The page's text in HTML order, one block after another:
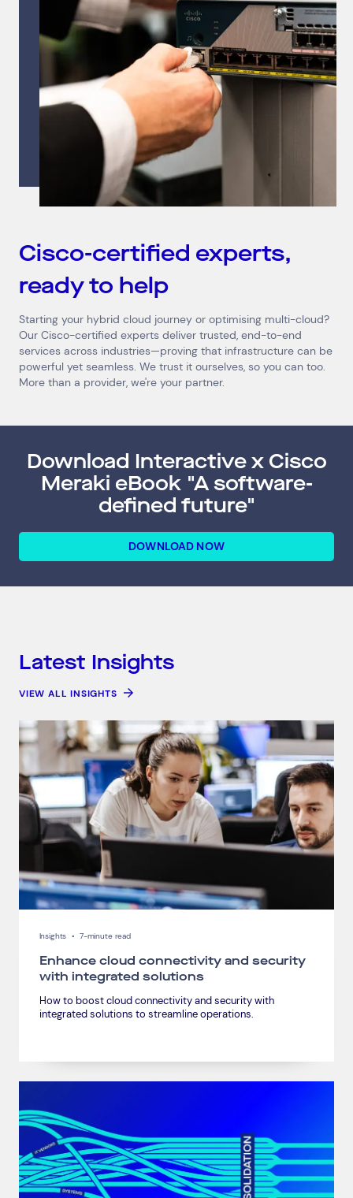
Cisco-certified experts,
ready to help
Starting your hybrid cloud journey or optimising multi-cloud?
Our Cisco-certified experts deliver trusted, end-to-end
services across industries—proving that infrastructure can be
powerful yet seamless. We trust it ourselves, so you can too.
More than a provider, we're your partner.
Download Interactive x Cisco
Meraki eBook "A software-
defined future"
DOWNLOAD NOW
Latest Insights
VIEW ALL INSIGHTS
Insights • 7-minute read
Enhance cloud connectivity and security
with integrated solutions
How to boost cloud connectivity and security with
integrated solutions to streamline operations.
Connect via Linkedin